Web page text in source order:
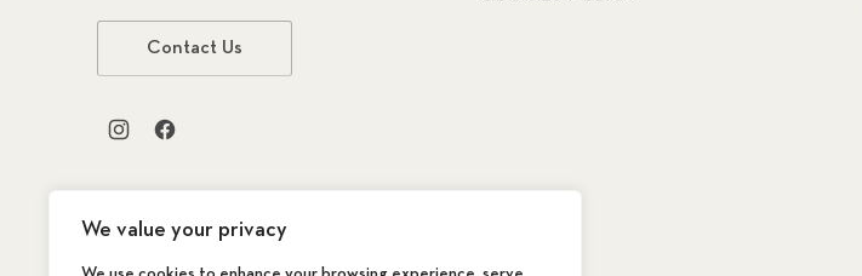
We value your privacy
Contact Us
New Window
New Window